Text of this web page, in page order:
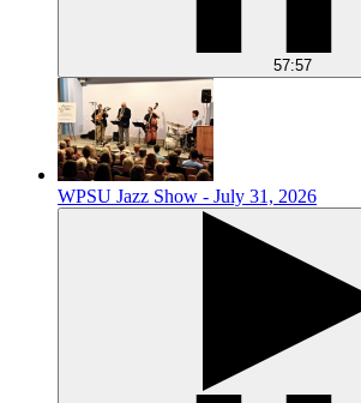
57:57
WPSU Jazz Show - July 31, 2026